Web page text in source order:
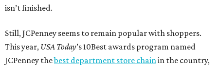
isn’t finished.
Still, JCPenney seems to remain popular with shoppers.
This year, USA Today’s 10Best awards program named
JCPenney thebest department store chainin the country,